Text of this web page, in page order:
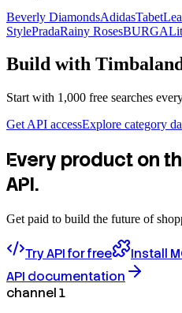
Beverly DiamondsAdidas
StylePradaRainy RosesBURGA
Build with
Start with 1,000 free searches
Get API accessExplore category
Every product on
API.
Get paid to build the future of
Try API for free
Install
API documentation
channel 1